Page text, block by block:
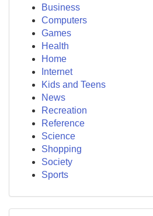
Business
Computers
Games
Health
Home
Internet
Kids and Teens
News
Recreation
Reference
Science
Shopping
Society
Sports